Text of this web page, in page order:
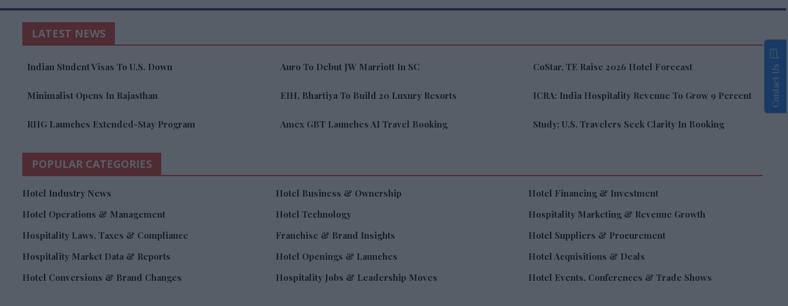
LATEST NEWS
Indian Student Visas To U.S. Down Auro To Debut JW Marriott In SC CoStar, TE Raise 2026 Hotel Forecast
Minimalist Opens In Rajasthan EIH, Bhartiya To Build 20 Luxury Resorts ICRA: India Hospitality Revenue To Grow 9 Percent
RHG Launches Extended-Stay Program Amex GBT Launches AI Travel Booking Study: U.S. Travelers Seek Clarity In Booking
POPULAR CATEGORIES
Hotel Industry News Hotel Business & Ownership
Hotel Financing & Investment
Hotel Operations & Management
Hotel Technology
Hospitality Marketing & Revenue Growth
Hospitality Laws, Taxes & Compliance
Franchise & Brand Insights
Hotel Suppliers & Procurement
Hospitality Market Data & Reports
Hotel Openings & Launches
Hotel Acquisitions & Deals
Hotel Conversions & Brand Changes
Hospitality Jobs & Leadership Moves Hotel Events, Conferences & Trade Shows
Contact Us